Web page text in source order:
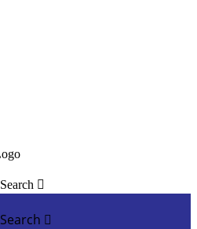
Search 
Search 